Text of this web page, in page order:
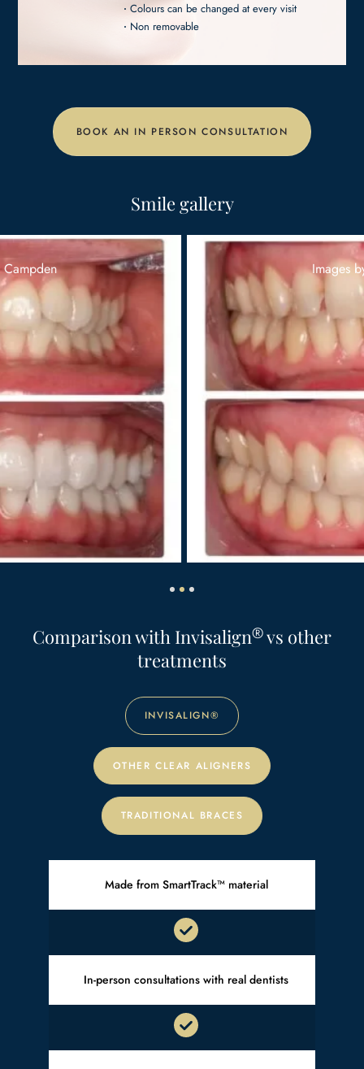
Colours can be changed at every visit
Non removable
BOOK AN IN PERSON CONSULTATION
Smile gallery
Images by Campden
Comparison with Invisalign®vs other
treatments
INVISALIGN®
OTHER CLEAR ALIGNERS
TRADITIONAL BRACES
Made from SmartTrack™ material
In-person consultations with real dentists